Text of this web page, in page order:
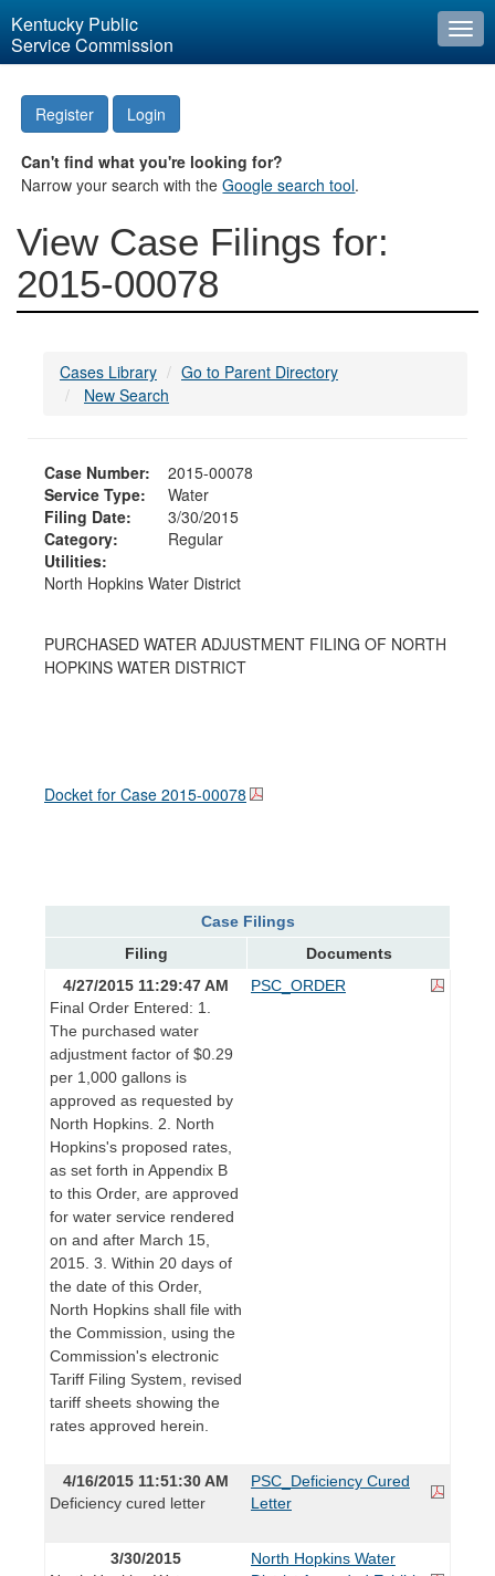
Kentucky Public
Service Commission
Register Login
Can't find what you're looking for?
Narrow your search with theGoogle search tool.
View Case Filings for:
2015-00078
Cases Library
Go to Parent Directory
New Search
Case Number:
2015-00078
Service Type:
Water
Filing Date:
3/30/2015
Category:
Regular
Utilities:
North Hopkins Water District
PURCHASED WATER ADJUSTMENT FILING OF NORTH
HOPKINS WATER DISTRICT
Docket for Case 2015-00078
Case Filings
Filing
Documents
4/27/2015 11:29:47 AM
Final Order Entered: 1.
The purchased water
adjustment factor of $0.29
per 1,000 gallons is
approved as requested by
North Hopkins. 2. North
Hopkins's proposed rates,
as set forth in Appendix B
to this Order, are approved
for water service rendered
on and after March 15,
2015. 3. Within 20 days of
the date of this Order,
North Hopkins shall file with
the Commission, using the
Commission's electronic
Tariff Filing System, revised
tariff sheets showing the
rates approved herein.
PSC_ORDER
4/16/2015 11:51:30 AM
Deficiency cured letter
PSC_Deficiency Cured
Letter
3/30/2015
North Hopkins Water